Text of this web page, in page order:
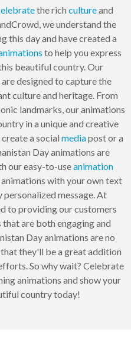
the rich cultureand
we understand the
this day and have created a
to help you express
beautiful country. Our
designed to capture the
culture and heritage. From
landmarks, our animations
in a unique and creative
a social mediapost or a
Day animations are
our easy-to-useanimation
with your own text
message. At
to providing our customers
are both engaging and
Day animations are no
they'll be a great addition
So why wait? Celebrate
animations and show your
country today!